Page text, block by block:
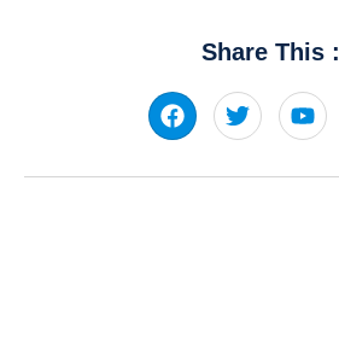
Share This :